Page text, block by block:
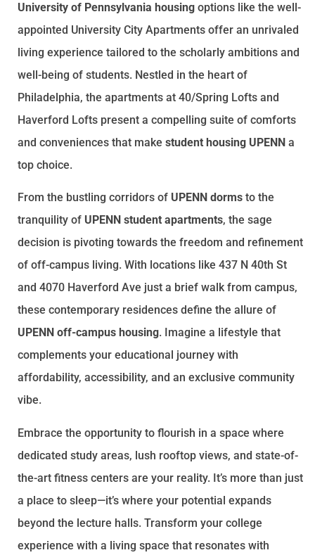
University of Pennsylvania housing options like the well-
appointed University City Apartments offer an unrivaled
living experience tailored to the scholarly ambitions and
well-being of students. Nestled in the heart of
Philadelphia, the apartments at 40/Spring Lofts and
Haverford Lofts present a compelling suite of comforts
and conveniences that make student housing UPENN a
top choice.
From the bustling corridors of UPENN dorms to the
tranquility of UPENN student apartments, the sage
decision is pivoting towards the freedom and refinement
of off-campus living. With locations like 437 N 40th St
and 4070 Haverford Ave just a brief walk from campus,
these contemporary residences define the allure of
UPENN off-campus housing. Imagine a lifestyle that
complements your educational journey with
affordability, accessibility, and an exclusive community
vibe.
Embrace the opportunity to flourish in a space where
dedicated study areas, lush rooftop views, and state-of-
the-art fitness centers are your reality. It’s more than just
a place to sleep—it’s where your potential expands
beyond the lecture halls. Transform your college
experience with a living space that resonates with